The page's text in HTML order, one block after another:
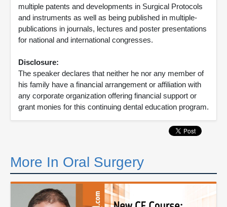
multiple patents and developments in Surgical Protocols
and instruments as well as being published in multiple-
publications in journals, lectures and poster presentations
for national and international congresses.
Disclosure:
The speaker declares that neither he nor any member of
his family have a financial arrangement or affiliation with
any corporate organization offering financial support or
grant monies for this continuing dental education program.
More In Oral Surgery